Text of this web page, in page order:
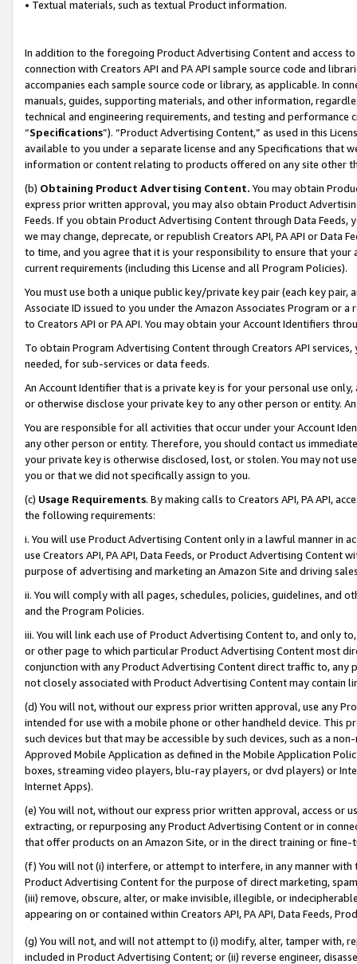
• Textual materials, such as textual Product information.
In addition to the foregoing Product Advertising Content and access
connection with Creators API and PA API sample source code and
accompanies each sample source code or library, as applicable. In
manuals, guides, supporting materials, and other information,
technical and engineering requirements, and testing and
“Specifications”). “Product Advertising Content,” as used in this
available to you under a separate license and any Specifications that
information or content relating to products offered on any site other
(b) Obtaining Product Advertising Content. You may obtain
express prior written approval, you may also obtain Product
Feeds. If you obtain Product Advertising Content through Data Feeds,
we may change, deprecate, or republish Creators API, PA API or Data
to time, and you agree that it is your responsibility to ensure that your
current requirements (including this License and all Program Policies).
You must use both a unique public key/private key pair (each key pair,
Associate ID issued to you under the Amazon Associates Program or
to Creators API or PA API. You may obtain your Account Identifiers
To obtain Program Advertising Content through Creators API
needed, for sub-services or data feeds.
An Account Identifier that is a private key is for your personal use
or otherwise disclose your private key to any other person or entity.
You are responsible for all activities that occur under your Account
any other person or entity. Therefore, you should contact us
your private key is otherwise disclosed, lost, or stolen. You may not
you or that we did not specifically assign to you.
(c) Usage Requirements. By making calls to Creators API, PA API,
the following requirements:
i. You will use Product Advertising Content only in a lawful manner in
use Creators API, PA API, Data Feeds, or Product Advertising
purpose of advertising and marketing an Amazon Site and driving
ii. You will comply with all pages, schedules, policies, guidelines, and
and the Program Policies.
iii. You will link each use of Product Advertising Content to, and only
or other page to which particular Product Advertising Content most
conjunction with any Product Advertising Content direct traffic to,
not closely associated with Product Advertising Content may contain
(d) You will not, without our express prior written approval, use any
intended for use with a mobile phone or other handheld device. This
such devices but that may be accessible by such devices, such as a
Approved Mobile Application as defined in the Mobile Application
boxes, streaming video players, blu-ray players, or dvd players) or
Internet Apps).
(e) You will not, without our express prior written approval, access or
extracting, or repurposing any Product Advertising Content or in
that offer products on an Amazon Site, or in the direct training or
(f) You will not (i) interfere, or attempt to interfere, in any manner
Product Advertising Content for the purpose of direct marketing,
(iii) remove, obscure, alter, or make invisible, illegible, or
appearing on or contained within Creators API, PA API, Data Feeds,
(g) You will not, and will not attempt to (i) modify, alter, tamper with,
included in Product Advertising Content; or (ii) reverse engineer,